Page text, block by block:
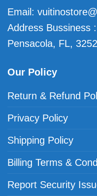
Email:
Address Bussiness
Pensacola, FL,
Our Policy
Return & Refund
Privacy Policy
Shipping Policy
Billing Terms &
Report Security